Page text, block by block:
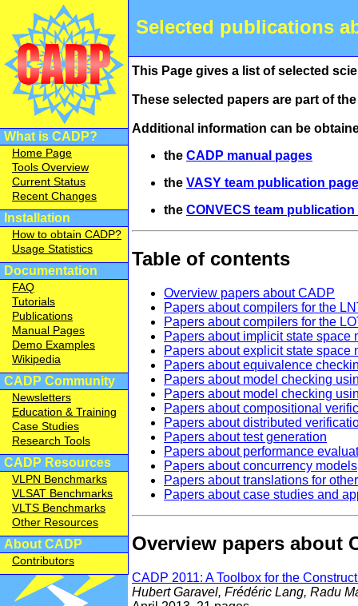
Selected publications
What is CADP?
Home Page
Tools Overview
Current Status
Recent Changes
Installation
How to obtain CADP?
Usage Statistics
Documentation
FAQ
Tutorials
Publications
Manual Pages
Demo Examples
Wikipedia
CADP Community
Newsletters
Education & Training
Case Studies
Research Tools
CADP Resources
VLPN Benchmarks
VLSAT Benchmarks
VLTS Benchmarks
Other Resources
About CADP
Contributors
This Page gives a list of selected
These selected papers are part of
Additional information can be
the CADP manual pages
the VASY team publication page
the CONVECS team publication
Table of contents
Overview papers about CADP
Papers about compilers for the
Papers about compilers for the
Papers about implicit state
Papers about explicit state space
Papers about equivalence
Papers about model checking
Papers about model checking
Papers about compositional
Papers about distributed
Papers about test generation
Papers about performance
Papers about concurrency models
Papers about translations for
Papers about case studies and
Overview papers about
CADP 2011: A Toolbox for the
Hubert Garavel, Frédéric Lang, Radu